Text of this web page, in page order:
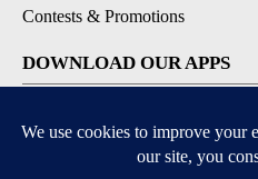
Contests & Promotions
DOWNLOAD OUR APPS
Available for